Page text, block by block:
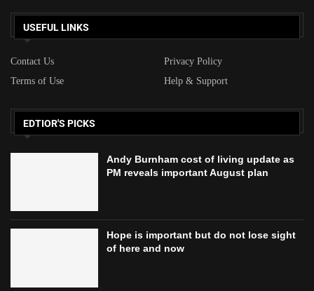
USEFUL LINKS
Contact Us
Privacy Policy
Terms of Use
Help & Support
EDTIOR'S PICKS
Andy Burnham cost of living update as
PM reveals important August plan
Hope is important but do not lose sight
of here and now